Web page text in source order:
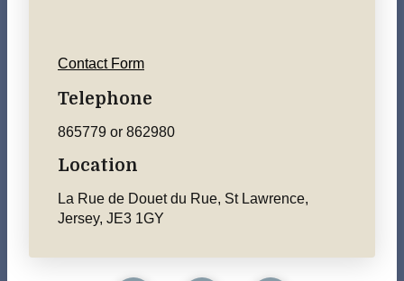
Contact Form
Telephone
865779 or 862980
Location
La Rue de Douet du Rue, St Lawrence,
Jersey, JE3 1GY